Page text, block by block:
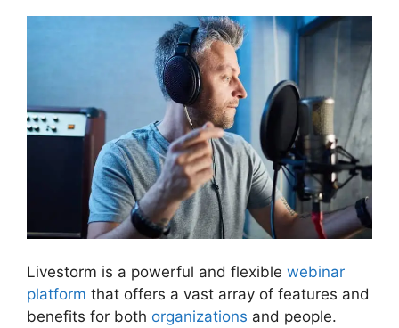
Livestorm is a powerful and flexible webinar
platform that offers a vast array of features and
benefits for both organizations and people.